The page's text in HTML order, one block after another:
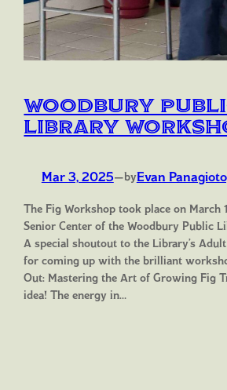
Woodbury
Library
Mar 3, 2025—byEvan
The Fig Workshop took place on March
Senior Center of the Woodbury Public
A special shoutout to the Library’s
for coming up with the brilliant
Out: Mastering the Art of Growing Fig
idea! The energy in…